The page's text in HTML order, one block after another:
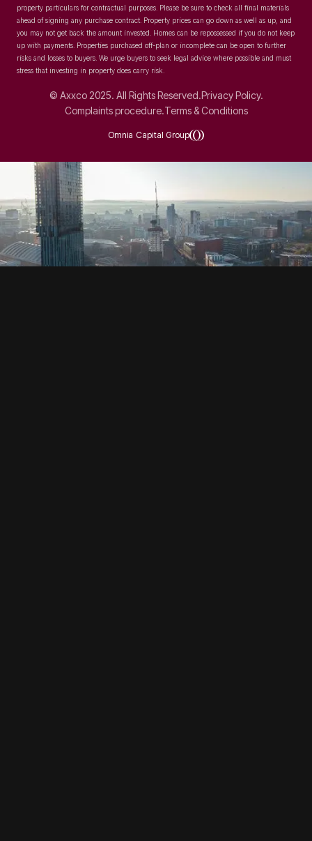
property particulars for contractual purposes. Please be sure to check all final materials
ahead of signing any purchase contract. Property prices can go down as well as up, and
you may not get back the amount invested. Homes can be repossessed if you do not keep
up with payments. Properties purchased off-plan or incomplete can be open to further
risks and losses to buyers. We urge buyers to seek legal advice where possible and must
stress that investing in property does carry risk.
© Axxco 2025. All Rights Reserved.Privacy Policy.
Complaints procedure.Terms & Conditions
Omnia Capital Group